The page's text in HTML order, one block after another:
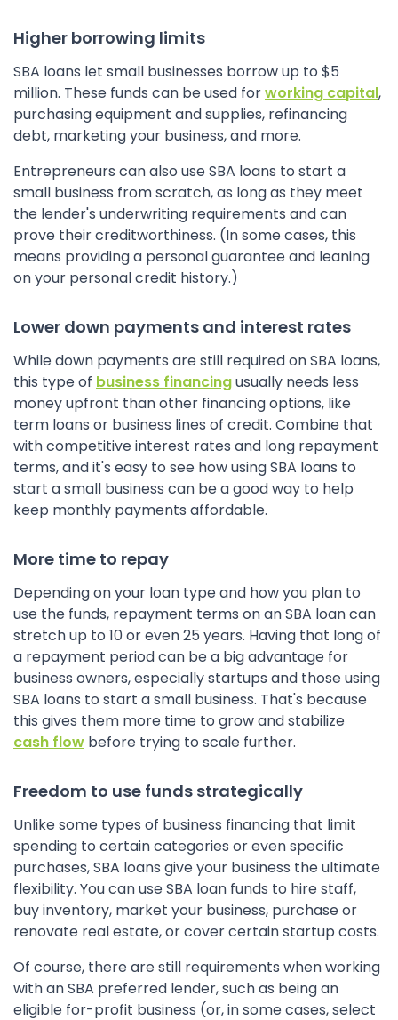
Higher borrowing limits
SBA loans let small businesses borrow up to $5
million. These funds can be used forworking capital,
purchasing equipment and supplies, refinancing
debt, marketing your business, and more.
Entrepreneurs can also use SBA loans to start a
small business from scratch, as long as they meet
the lender's underwriting requirements and can
prove their creditworthiness. (In some cases, this
means providing a personal guarantee and leaning
on your personal credit history.)
Lower down payments and interest rates
While down payments are still required on SBA loans,
this type of business financingusually needs less
money upfront than other financing options, like
term loans or business lines of credit. Combine that
with competitive interest rates and long repayment
terms, and it's easy to see how using SBA loans to
start a small business can be a good way to help
keep monthly payments affordable.
More time to repay
Depending on your loan type and how you plan to
use the funds, repayment terms on an SBA loan can
stretch up to 10 or even 25 years. Having that long of
a repayment period can be a big advantage for
business owners, especially startups and those using
SBA loans to start a small business. That's because
this gives them more time to grow and stabilize
cash flow before trying to scale further.
Freedom to use funds strategically
Unlike some types of business financing that limit
spending to certain categories or even specific
purchases, SBA loans give your business the ultimate
flexibility. You can use SBA loan funds to hire staff,
buy inventory, market your business, purchase or
renovate real estate, or cover certain startup costs.
Of course, there are still requirements when working
with an SBA preferred lender, such as being an
eligible for-profit business (or, in some cases, select